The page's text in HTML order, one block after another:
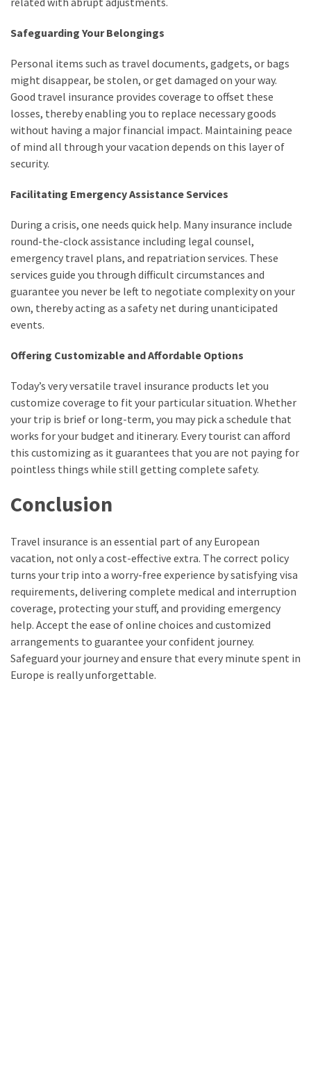
Safeguarding Your Belongings
Personal items such as travel documents, gadgets, or bags
might disappear, be stolen, or get damaged on your way.
Good travel insurance provides coverage to offset these
losses, thereby enabling you to replace necessary goods
without having a major financial impact. Maintaining peace
of mind all through your vacation depends on this layer of
security.
Facilitating Emergency Assistance Services
During a crisis, one needs quick help. Many insurance include
round-the-clock assistance including legal counsel,
emergency travel plans, and repatriation services. These
services guide you through difficult circumstances and
guarantee you never be left to negotiate complexity on your
own, thereby acting as a safety net during unanticipated
events.
Offering Customizable and Affordable Options
Today’s very versatile travel insurance products let you
customize coverage to fit your particular situation. Whether
your trip is brief or long-term, you may pick a schedule that
works for your budget and itinerary. Every tourist can afford
this customizing as it guarantees that you are not paying for
pointless things while still getting complete safety.
Conclusion
Travel insurance is an essential part of any European
vacation, not only a cost-effective extra. The correct policy
turns your trip into a worry-free experience by satisfying visa
requirements, delivering complete medical and interruption
coverage, protecting your stuff, and providing emergency
help. Accept the ease of online choices and customized
arrangements to guarantee your confident journey.
Safeguard your journey and ensure that every minute spent in
Europe is really unforgettable.